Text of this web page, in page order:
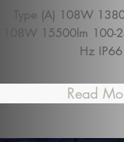
Type (A) 108W
108W 15500lm
Hz IP66
Read